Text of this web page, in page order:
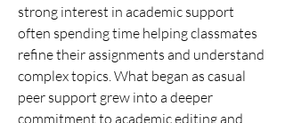
strong interest in academic support
often spending time helping classmates
refine their assignments and understand
complex topics. What began as casual
peer support grew into a deeper
commitment to academic editing and